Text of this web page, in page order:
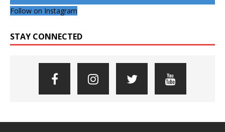
Follow on Instagram
STAY CONNECTED